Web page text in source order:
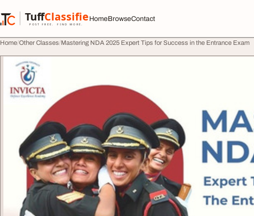
TuffClassified
POST FREE. FIND MORE.
TuffClassified
HomeBrowseContact
Home Other Classes Mastering NDA 2025 Expert Tips for Success in the Entrance Exam